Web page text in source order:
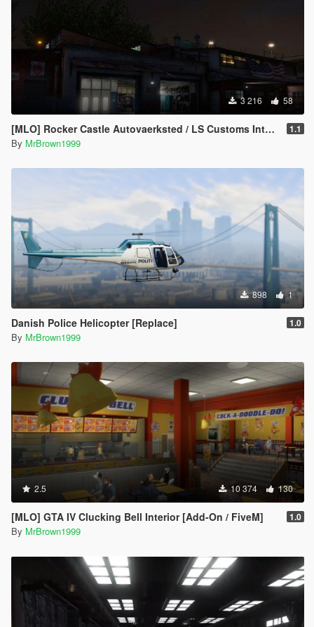
3 216 58
[MLO] Rocker Castle Autovaerksted / LS Customs Interior [Add-On / FiveM] 1.1
By MrBrown1999
898 1
Danish Police Helicopter [Replace] 1.0
By MrBrown1999
2.5 10 374 130
[MLO] GTA IV Clucking Bell Interior [Add-On / FiveM] 1.0
By MrBrown1999